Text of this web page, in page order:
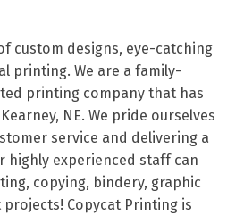
custom designs, eye-catching
printing. We are a family-
printing company that has
NE. We pride ourselves
service and delivering a
highly experienced staff can
copying, bindery, graphic
Copycat Printing is